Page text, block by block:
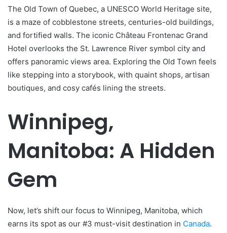
The Old Town of Quebec, a UNESCO World Heritage site,
is a maze of cobblestone streets, centuries-old buildings,
and fortified walls. The iconic Château Frontenac Grand
Hotel overlooks the St. Lawrence River symbol city and
offers panoramic views area. Exploring the Old Town feels
like stepping into a storybook, with quaint shops, artisan
boutiques, and cosy cafés lining the streets.
Winnipeg,
Manitoba: A Hidden
Gem
Now, let’s shift our focus to Winnipeg, Manitoba, which
earns its spot as our #3 must-visit destination in Canada.